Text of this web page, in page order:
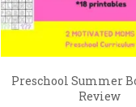
Preschool Summer
Review